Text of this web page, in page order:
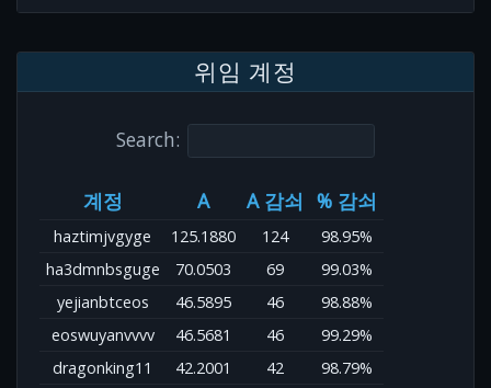
위임 계정
Search:
계정 A A 감쇠 % 감쇠
haztimjvgyge 125.1880 124
98.95%
ha3dmnbsguge
70.0503 69
99.03%
yejianbtceos
46.5895 46
98.88%
eoswuyanvvvv
46.5681 46
99.29%
dragonking11
42.2001 42
98.79%